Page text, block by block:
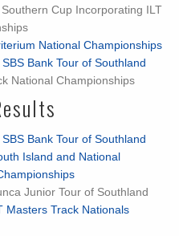
Cup Incorporating ILT
National Championships
Bank Tour of Southland
National Championships
Bank Tour of Southland
Island and National
Junior Tour of Southland
Masters Track Nationals